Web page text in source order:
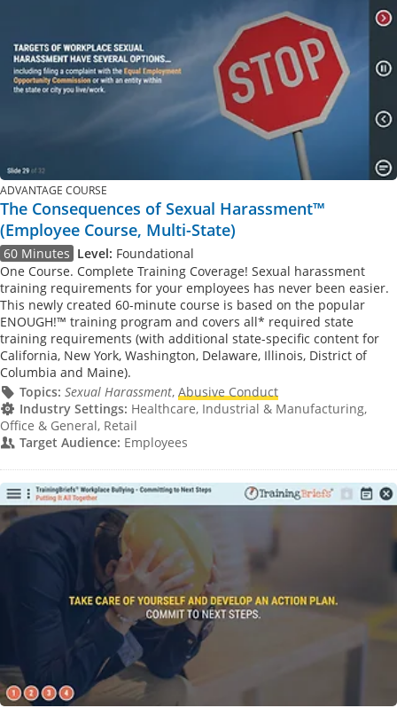
ADVANTAGE COURSE
The Consequences of Sexual Harassment™
(Employee Course, Multi-State)
60 Minutes Level: Foundational
One Course. Complete Training Coverage! Sexual harassment
training requirements for your employees has never been easier.
This newly created 60-minute course is based on the popular
ENOUGH!™ training program and covers all* required state
training requirements (with additional state-specific content for
California, New York, Washington, Delaware, Illinois, District of
Columbia and Maine).
Topics: Sexual Harassment, Abusive Conduct
Industry Settings: Healthcare, Industrial & Manufacturing,
Office & General, Retail
Target Audience: Employees